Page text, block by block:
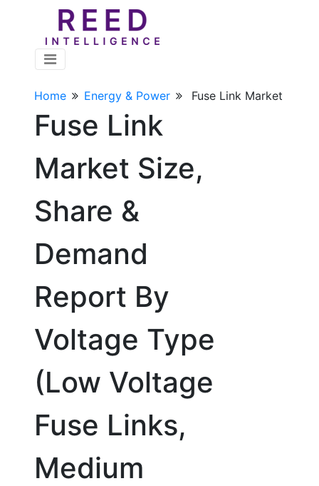
Home Energy & Power Fuse Link Market
Fuse Link
Market Size,
Share &
Demand
Report By
Voltage Type
(Low Voltage
Fuse Links,
Medium